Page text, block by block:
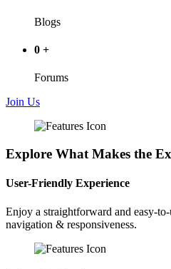
Blogs
0 +
Forums
Join Us
Explore What Makes the
User-Friendly Experience
Enjoy a straightforward and easy-
navigation & responsiveness.